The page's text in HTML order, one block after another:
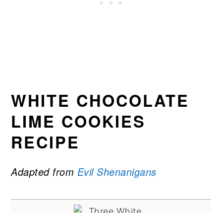
WHITE CHOCOLATE
LIME COOKIES
RECIPE
Adapted from Evil Shenanigans